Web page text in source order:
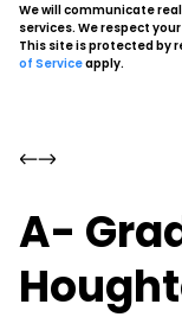
We will communicate
services. We respect
This site is protected by
of Serviceapply.
A-